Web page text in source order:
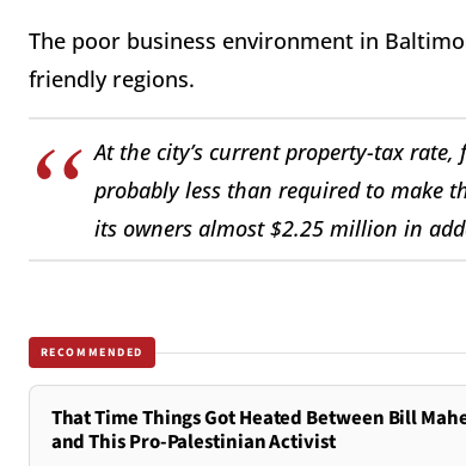
The poor business environment in
friendly regions.
At the city’s current property-tax
probably less than required to make
its owners almost $2.25 million in
RECOMMENDED
That Time Things Got Heated Between Bill
and This Pro-Palestinian Activist